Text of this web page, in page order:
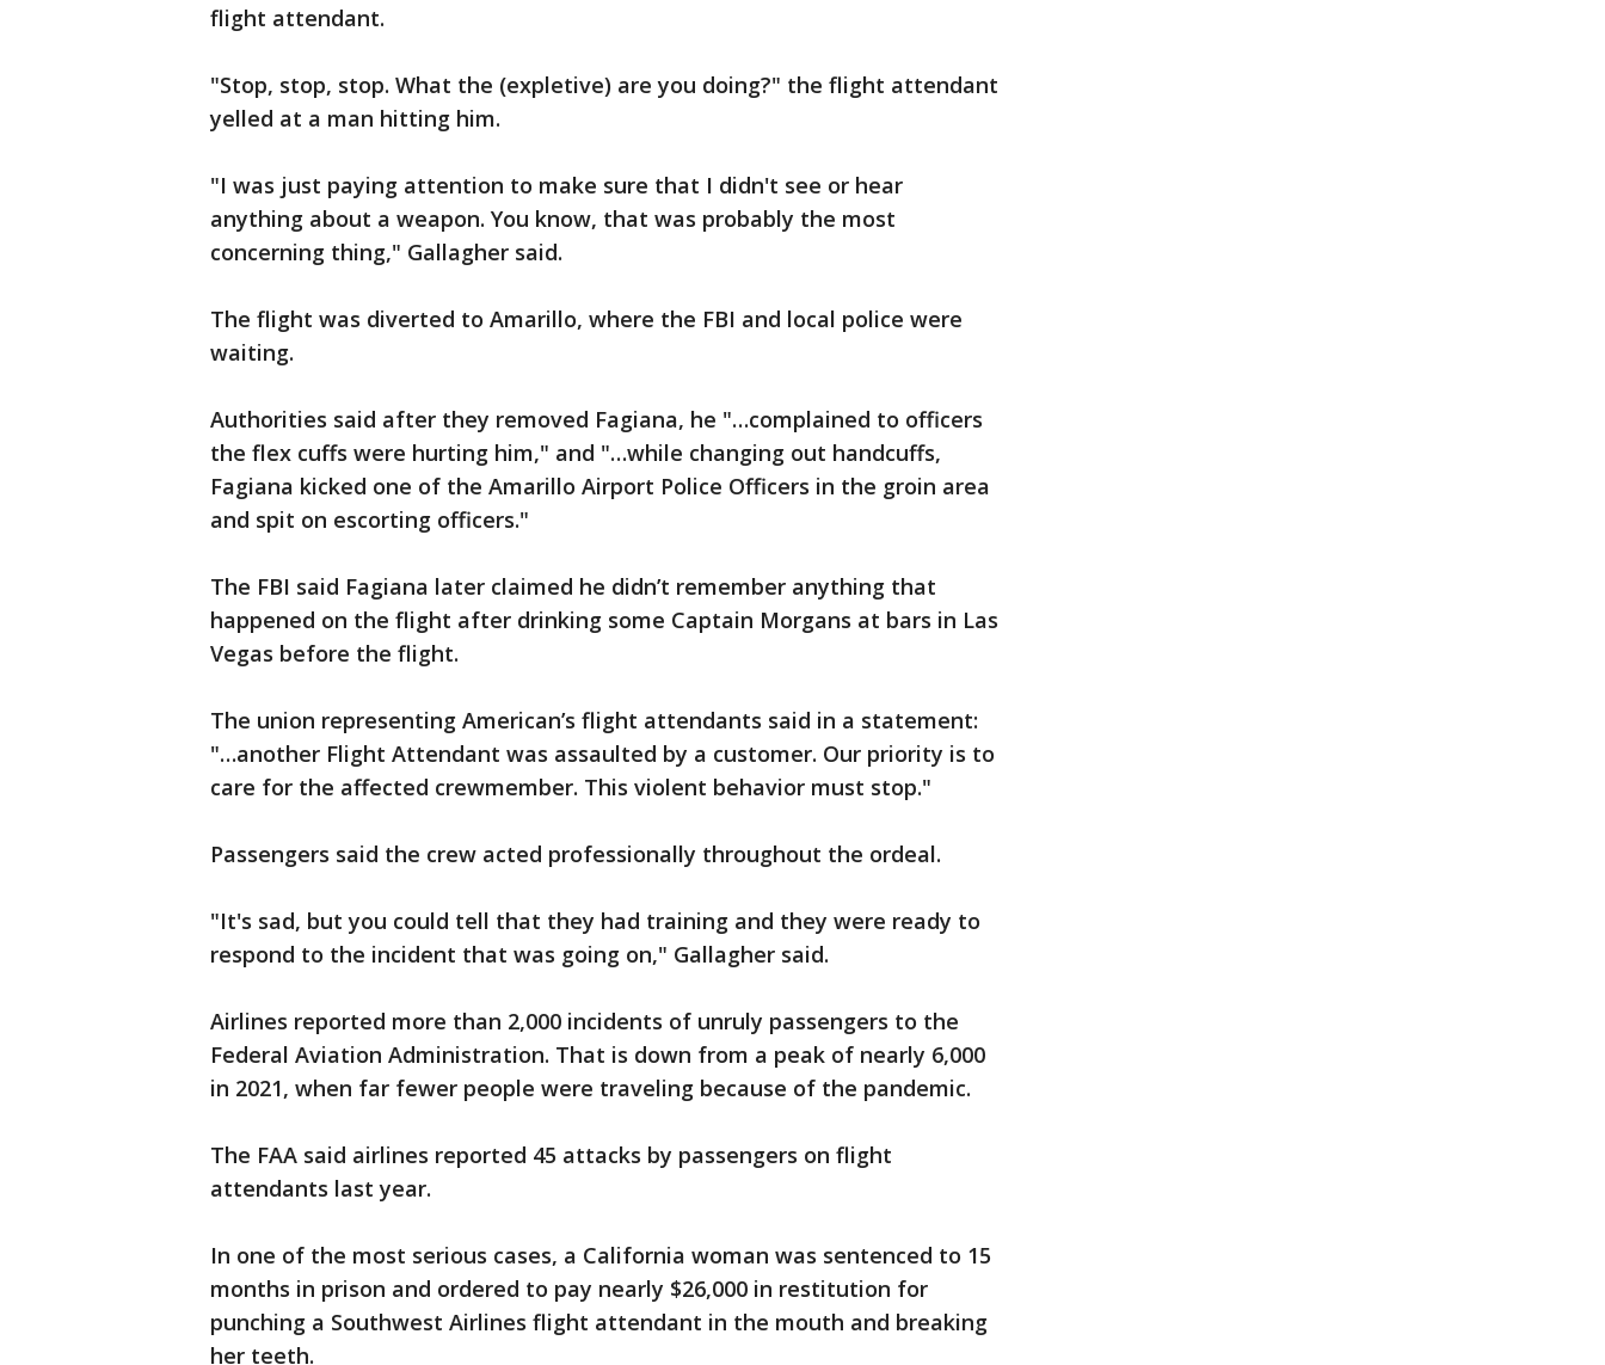
flight attendant.
"Stop, stop, stop. What the (expletive) are you doing?" the flight attendant
yelled at a man hitting him.
"I was just paying attention to make sure that I didn't see or hear
anything about a weapon. You know, that was probably the most
concerning thing," Gallagher said.
The flight was diverted to Amarillo, where the FBI and local police were
waiting.
Authorities said after they removed Fagiana, he "…complained to officers
the flex cuffs were hurting him," and "…while changing out handcuffs,
Fagiana kicked one of the Amarillo Airport Police Officers in the groin area
and spit on escorting officers."
The FBI said Fagiana later claimed he didn’t remember anything that
happened on the flight after drinking some Captain Morgans at bars in Las
Vegas before the flight.
The union representing American’s flight attendants said in a statement:
"…another Flight Attendant was assaulted by a customer. Our priority is to
care for the affected crewmember. This violent behavior must stop."
Passengers said the crew acted professionally throughout the ordeal.
"It's sad, but you could tell that they had training and they were ready to
respond to the incident that was going on," Gallagher said.
Airlines reported more than 2,000 incidents of unruly passengers to the
Federal Aviation Administration. That is down from a peak of nearly 6,000
in 2021, when far fewer people were traveling because of the pandemic.
The FAA said airlines reported 45 attacks by passengers on flight
attendants last year.
In one of the most serious cases, a California woman was sentenced to 15
months in prison and ordered to pay nearly $26,000 in restitution for
punching a Southwest Airlines flight attendant in the mouth and breaking
her teeth.